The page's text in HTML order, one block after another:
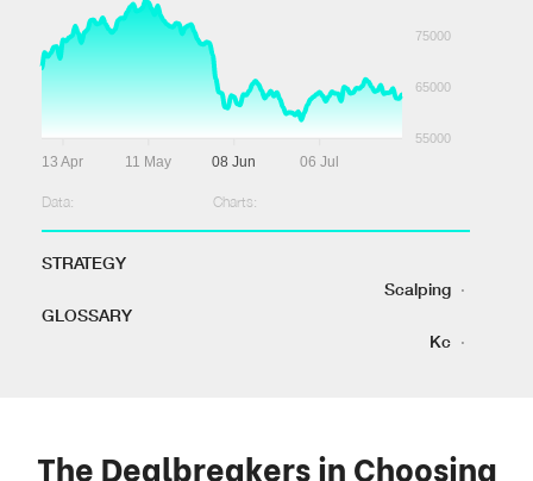
75000
65000
55000
13 Apr 11 May 08 Jun 06 Jul
Data: Charts:
STRATEGY
Scalping ·
GLOSSARY
Kc ·
The Dealbreakers in Choosing